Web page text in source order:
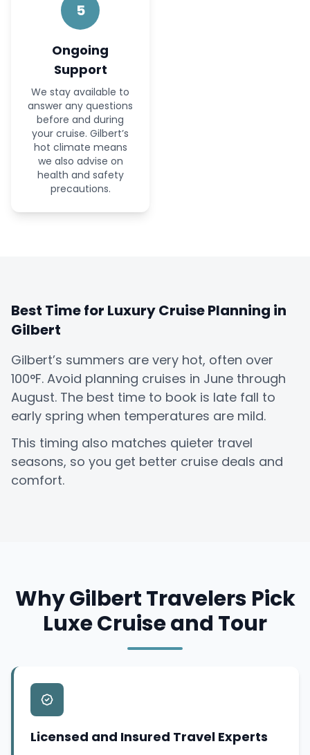
5
Ongoing
Support
We stay available to
answer any questions
before and during
your cruise. Gilbert’s
hot climate means
we also advise on
health and safety
precautions.
Best Time for Luxury Cruise Planning in
Gilbert
Gilbert’s summers are very hot, often over
100°F. Avoid planning cruises in June through
August. The best time to book is late fall to
early spring when temperatures are mild.
This timing also matches quieter travel
seasons, so you get better cruise deals and
comfort.
Why Gilbert Travelers Pick
Luxe Cruise and Tour
Licensed and Insured Travel Experts